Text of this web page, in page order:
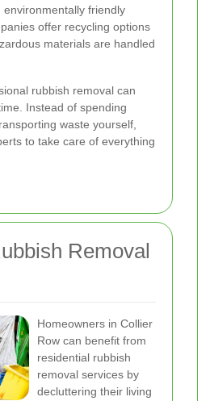
environmentally friendly
offer recycling options
materials are handled
rubbish removal can
Instead of spending
waste yourself,
to take care of everything
Removal
Homeowners in Collier
Row can benefit from
residential rubbish
removal services by
decluttering their living